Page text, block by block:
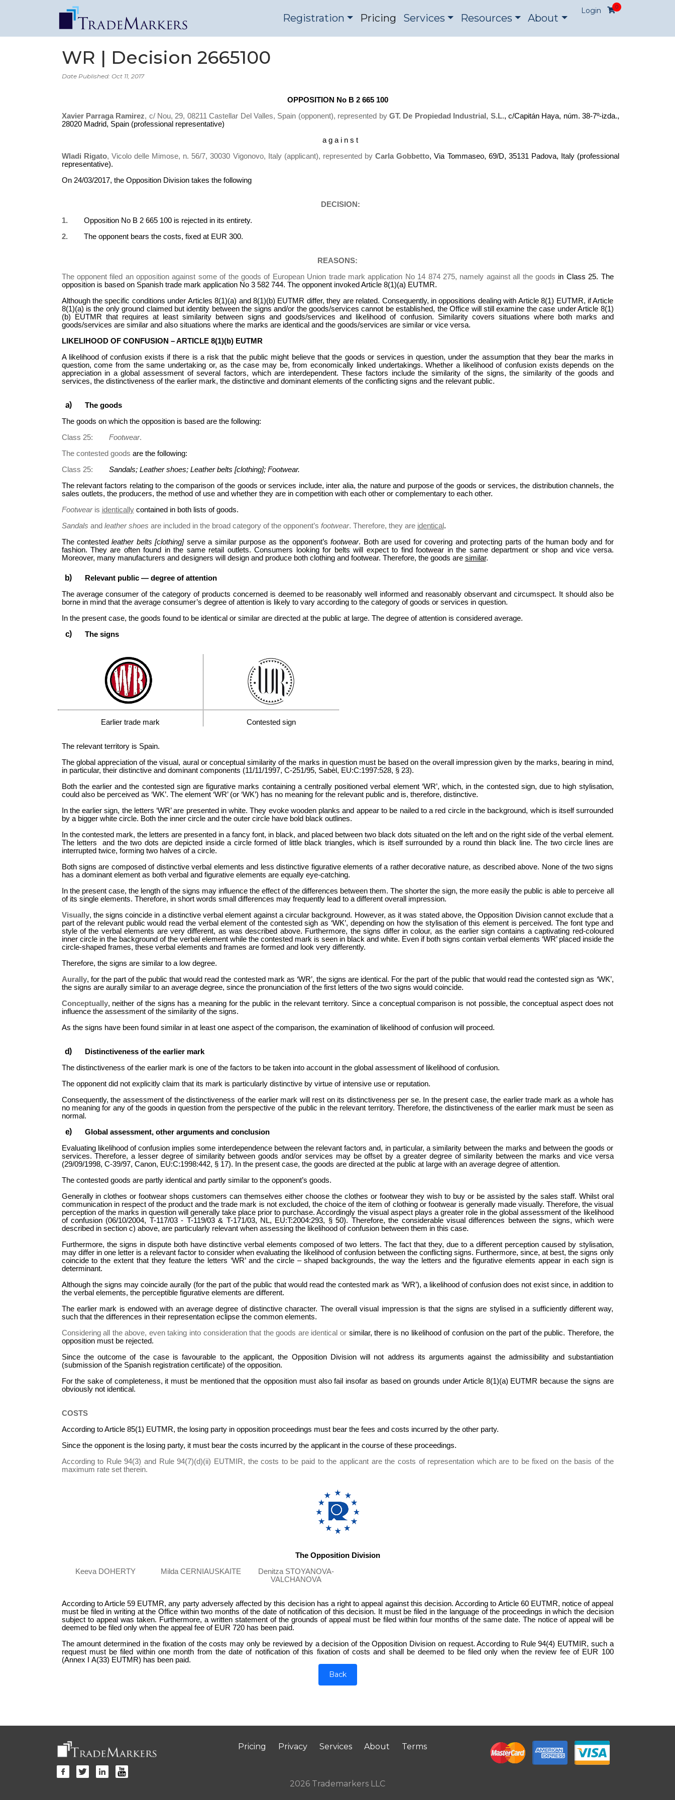
Registration Pricing Services Resources About
Login 0
WR | Decision 2665100
Date Published: Oct 11, 2017
OPPOSITION No B 2 665 100
Xavier Parraga Ramirez, c/ Nou, 29, 08211 Castellar Del Valles, Spain (opponent), represented byGT. De Propiedad Industrial, S.L., c/Capitán Haya, núm. 38-7º-izda.,
28020 Madrid, Spain (professional representative)
a g a i n s t
Wladi Rigato, Vicolo delle Mimose, n. 56/7, 30030 Vigonovo, Italy (applicant), represented byCarla Gobbetto, Via Tommaseo, 69/D, 35131 Padova, Italy (professional
representative).
On 24/03/2017, the Opposition Division takes the following
DECISION:
1. Opposition No B 2 665 100 is rejected in its entirety.
2. The opponent bears the costs, fixed at EUR 300.
REASONS:
The opponent filed an opposition against some of the goods of European Union trade mark application No 14 874 275, namely against all the goods in Class 25. The
opposition is based on Spanish trade mark application No 3 582 744. The opponent invoked Article 8(1)(a) EUTMR.
Although the specific conditions under Articles 8(1)(a) and 8(1)(b) EUTMR differ, they are related. Consequently, in oppositions dealing with Article 8(1) EUTMR, if Article
8(1)(a) is the only ground claimed but identity between the signs and/or the goods/services cannot be established, the Office will still examine the case under Article 8(1)
(b) EUTMR that requires at least similarity between signs and goods/services and likelihood of confusion. Similarity covers situations where both marks and
goods/services are similar and also situations where the marks are identical and the goods/services are similar or vice versa.
LIKELIHOOD OF CONFUSION – ARTICLE 8(1)(b) EUTMR
A likelihood of confusion exists if there is a risk that the public might believe that the goods or services in question, under the assumption that they bear the marks in
question, come from the same undertaking or, as the case may be, from economically linked undertakings. Whether a likelihood of confusion exists depends on the
appreciation in a global assessment of several factors, which are interdependent. These factors include the similarity of the signs, the similarity of the goods and
services, the distinctiveness of the earlier mark, the distinctive and dominant elements of the conflicting signs and the relevant public.
The goods
The goods on which the opposition is based are the following:
Class 25: Footwear.
The contested goods are the following:
Class 25: Sandals; Leather shoes; Leather belts [clothing]; Footwear.
The relevant factors relating to the comparison of the goods or services include, inter alia, the nature and purpose of the goods or services, the distribution channels, the
sales outlets, the producers, the method of use and whether they are in competition with each other or complementary to each other.
Footwearis identicallycontained in both lists of goods.
Sandals and leather shoes are included in the broad category of the opponent’s footwear. Therefore, they are identical .
The contestedleather belts [clothing]serve a similar purpose as the opponent’sfootwear. Both are used for covering and protecting parts of the human body and for
fashion. They are often found in the same retail outlets. Consumers looking for belts will expect to find footwear in the same department or shop and vice versa.
Moreover, many manufacturers and designers will design and produce both clothing and footwear. Therefore, the goods are similar.
Relevant public — degree of attention
The average consumer of the category of products concerned is deemed to be reasonably well informed and reasonably observant and circumspect. It should also be
borne in mind that the average consumer’s degree of attention is likely to vary according to the category of goods or services in question.
In the present case, the goods found to be identical or similar are directed at the public at large. The degree of attention is considered average.
The signs
Earlier trade mark Contested sign
The relevant territory is Spain.
The global appreciation of the visual, aural or conceptual similarity of the marks in question must be based on the overall impression given by the marks, bearing in mind,
in particular, their distinctive and dominant components (11/11/1997, C-251/95, Sabèl, EU:C:1997:528, § 23).
Both the earlier and the contested sign are figurative marks containing a centrally positioned verbal element ‘WR’, which, in the contested sign, due to high stylisation,
could also be perceived as ‘WK’. The element ‘WR’ (or ‘WK’) has no meaning for the relevant public and is, therefore, distinctive.
In the earlier sign, the letters ‘WR’ are presented in white. They evoke wooden planks and appear to be nailed to a red circle in the background, which is itself surrounded
by a bigger white circle. Both the inner circle and the outer circle have bold black outlines.
In the contested mark, the letters are presented in a fancy font, in black, and placed between two black dots situated on the left and on the right side of the verbal element.
The letters and the two dots are depicted inside a circle formed of little black triangles, which is itself surrounded by a round thin black line. The two circle lines are
interrupted twice, forming two halves of a circle.
Both signs are composed of distinctive verbal elements and less distinctive figurative elements of a rather decorative nature, as described above. None of the two signs
has a dominant element as both verbal and figurative elements are equally eye-catching.
In the present case, the length of the signs may influence the effect of the differences between them. The shorter the sign, the more easily the public is able to perceive all
of its single elements. Therefore, in short words small differences may frequently lead to a different overall impression.
Visually, the signs coincide in a distinctive verbal element against a circular background. However, as it was stated above, the Opposition Division cannot exclude that a
part of the relevant public would read the verbal element of the contested sigh as ‘WK’, depending on how the stylisation of this element is perceived. The font type and
style of the verbal elements are very different, as was described above. Furthermore, the signs differ in colour, as the earlier sign contains a captivating red-coloured
inner circle in the background of the verbal element while the contested mark is seen in black and white. Even if both signs contain verbal elements ‘WR’ placed inside the
circle-shaped frames, these verbal elements and frames are formed and look very differently.
Therefore, the signs are similar to a low degree.
Aurally, for the part of the public that would read the contested mark as ‘WR’, the signs are identical. For the part of the public that would read the contested sign as ‘WK’,
the signs are aurally similar to an average degree, since the pronunciation of the first letters of the two signs would coincide.
Conceptually, neither of the signs has a meaning for the public in the relevant territory. Since a conceptual comparison is not possible, the conceptual aspect does not
influence the assessment of the similarity of the signs.
As the signs have been found similar in at least one aspect of the comparison, the examination of likelihood of confusion will proceed.
Distinctiveness of the earlier mark
The distinctiveness of the earlier mark is one of the factors to be taken into account in the global assessment of likelihood of confusion.
The opponent did not explicitly claim that its mark is particularly distinctive by virtue of intensive use or reputation.
Consequently, the assessment of the distinctiveness of the earlier mark will rest on its distinctiveness per se. In the present case, the earlier trade mark as a whole has
no meaning for any of the goods in question from the perspective of the public in the relevant territory. Therefore, the distinctiveness of the earlier mark must be seen as
normal.
Global assessment, other arguments and conclusion
Evaluating likelihood of confusion implies some interdependence between the relevant factors and, in particular, a similarity between the marks and between the goods or
services. Therefore, a lesser degree of similarity between goods and/or services may be offset by a greater degree of similarity between the marks and vice versa
(29/09/1998, C-39/97, Canon, EU:C:1998:442, § 17). In the present case, the goods are directed at the public at large with an average degree of attention.
The contested goods are partly identical and partly similar to the opponent’s goods.
Generally in clothes or footwear shops customers can themselves either choose the clothes or footwear they wish to buy or be assisted by the sales staff. Whilst oral
communication in respect of the product and the trade mark is not excluded, the choice of the item of clothing or footwear is generally made visually. Therefore, the visual
perception of the marks in question will generally take place prior to purchase. Accordingly the visual aspect plays a greater role in the global assessment of the likelihood
of confusion (06/10/2004, T-117/03 - T-119/03 & T-171/03, NL, EU:T:2004:293, § 50). Therefore, the considerable visual differences between the signs, which were
described in section c) above, are particularly relevant when assessing the likelihood of confusion between them in this case.
Furthermore, the signs in dispute both have distinctive verbal elements composed of two letters. The fact that they, due to a different perception caused by stylisation,
may differ in one letter is a relevant factor to consider when evaluating the likelihood of confusion between the conflicting signs. Furthermore, since, at best, the signs only
coincide to the extent that they feature the letters ‘WR’ and the circle – shaped backgrounds, the way the letters and the figurative elements appear in each sign is
determinant.
Although the signs may coincide aurally (for the part of the public that would read the contested mark as ‘WR’), a likelihood of confusion does not exist since, in addition to
the verbal elements, the perceptible figurative elements are different.
The earlier mark is endowed with an average degree of distinctive character. The overall visual impression is that the signs are stylised in a sufficiently different way,
such that the differences in their representation eclipse the common elements.
Considering all the above, even taking into consideration that the goods are identical or similar, there is no likelihood of confusion on the part of the public. Therefore, the
opposition must be rejected.
Since the outcome of the case is favourable to the applicant, the Opposition Division will not address its arguments against the admissibility and substantiation
(submission of the Spanish registration certificate) of the opposition.
For the sake of completeness, it must be mentioned that the opposition must also fail insofar as based on grounds under Article 8(1)(a) EUTMR because the signs are
obviously not identical.
COSTS
According to Article 85(1) EUTMR, the losing party in opposition proceedings must bear the fees and costs incurred by the other party.
Since the opponent is the losing party, it must bear the costs incurred by the applicant in the course of these proceedings.
According to Rule 94(3) and Rule 94(7)(d)(ii) EUTMIR, the costs to be paid to the applicant are the costs of representation which are to be fixed on the basis of the
maximum rate set therein.
The Opposition Division
Keeva DOHERTY
Milda CERNIAUSKAITE
Denitza STOYANOVA-
VALCHANOVA
According to Article 59 EUTMR, any party adversely affected by this decision has a right to appeal against this decision. According to Article 60 EUTMR, notice of appeal
must be filed in writing at the Office within two months of the date of notification of this decision. It must be filed in the language of the proceedings in which the decision
subject to appeal was taken. Furthermore, a written statement of the grounds of appeal must be filed within four months of the same date. The notice of appeal will be
deemed to be filed only when the appeal fee of EUR 720 has been paid.
The amount determined in the fixation of the costs may only be reviewed by a decision of the Opposition Division on request. According to Rule 94(4) EUTMIR, such a
request must be filed within one month from the date of notification of this fixation of costs and shall be deemed to be filed only when the review fee of EUR 100
(Annex I A(33) EUTMR) has been paid.
Back
Pricing Privacy Services About Terms
2026 Trademarkers LLC